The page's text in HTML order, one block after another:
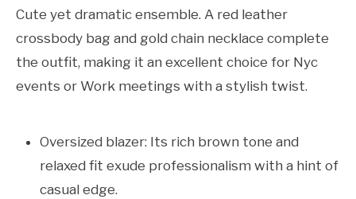
Cute yet dramatic ensemble. A red leather
crossbody bag and gold chain necklace complete
the outfit, making it an excellent choice for Nyc
events or Work meetings with a stylish twist.
Oversized blazer: Its rich brown tone and
relaxed fit exude professionalism with a hint of
casual edge.